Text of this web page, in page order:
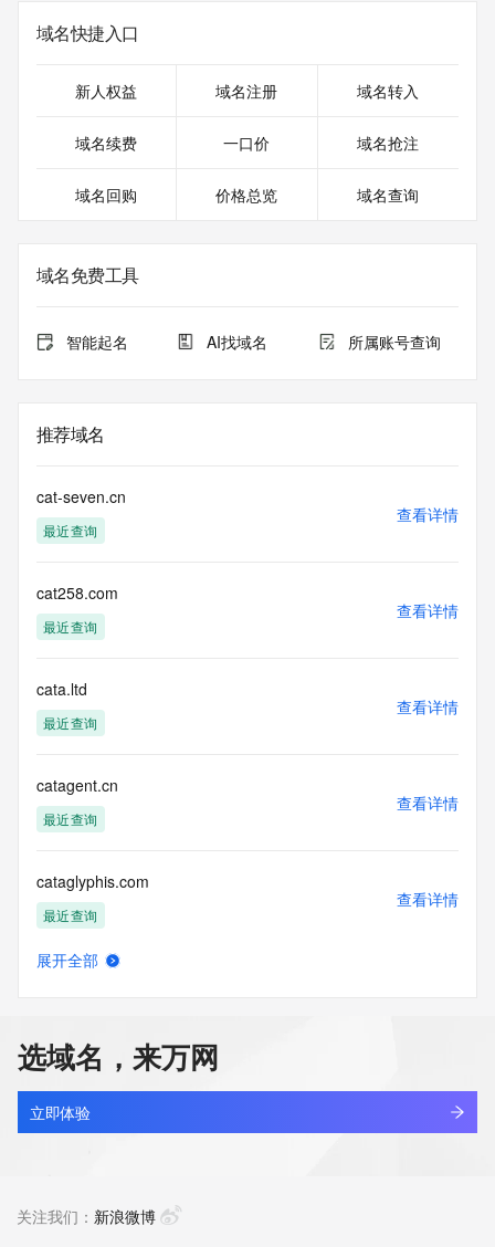
Registrant City: REDACTED FOR PRIVACY
Registrant State/Province: zhe jiang
Registrant Country: CN
Registrant Phone Ext: REDACTED FOR PRIVACY
Registrant Fax: REDACTED FOR PRIVACY
Registrant Email: Please query the RDDS service of the
the queried domain name.
Registry Admin ID:
Admin Organization:
Admin Street:
Admin City:
Admin State/Province:
Admin Country:
Admin Phone Ext:
Admin Email:
Registry Tech ID:
Tech Name:
Tech Street:
Tech Street:
Tech Street:
Tech State/Province:
Tech Postal Code:
Tech Country:
Tech Fax:
Tech Fax Ext:
Tech Email:
Name Server: dns23.hichina.com
Name Server: dns24.hichina.com
https://www.icann.org/wicf/
>>> Last update of WHOIS database: 2026-06-
12T06:07:48Z <<<
For more information on Whois status codes, please visit
information in relation to domain names that we store in our
域名快捷入口
新人权益 域名注册 域名转入
域名续费 一口价 域名抢注
域名回购 价格总览 域名查询
域名免费工具
智能起名 AI找域名 所属账号查询
推荐域名
cat-seven.cn
最近查询
查看详情
cat258.com
最近查询
查看详情
cata.ltd
最近查询
查看详情
catagent.cn
最近查询
查看详情
cataglyphis.com
最近查询
查看详情
catakordeals.shop
新注册
查看详情
展开全部
选域名，来万网
立即体验
关注我们： 新浪微博